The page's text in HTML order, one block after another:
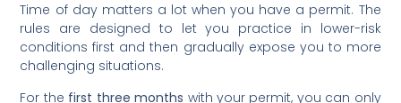
Time of day matters a lot when you have a permit. The
rules are designed to let you practice in lower-risk
conditions first and then gradually expose you to more
challenging situations.
For the first three months with your permit, you can only